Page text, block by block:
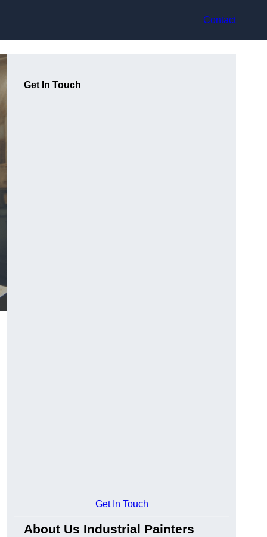
Contact
Get In Touch
Get In Touch
About Us Industrial Painters